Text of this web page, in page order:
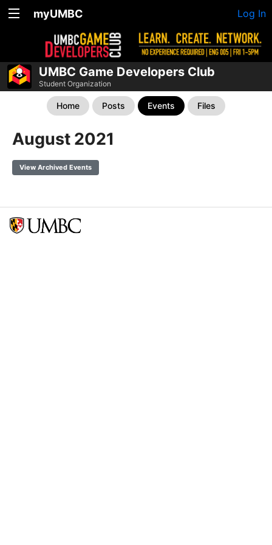
myUMBC Log In
UMBC Game Developers Club
Student Organization
Home Posts Events Files
August 2021
View Archived Events